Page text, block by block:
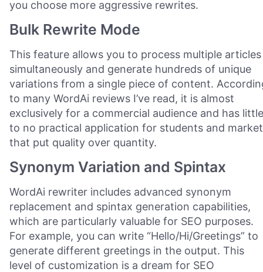
you choose more aggressive rewrites.
Bulk Rewrite Mode
This feature allows you to process multiple articles
simultaneously and generate hundreds of unique
variations from a single piece of content.
to many WordAi reviews I’ve read, it is almost
exclusively for a commercial audience and has little
to no practical application for students and
that put quality over quantity.
Synonym Variation and Spintax
WordAi rewriter includes advanced synonym
replacement and spintax generation capabilities,
which are particularly valuable for SEO purposes.
For example, you can write “Hello/Hi/Greetings” to
generate different greetings in the output. This
level of customization is a dream for SEO